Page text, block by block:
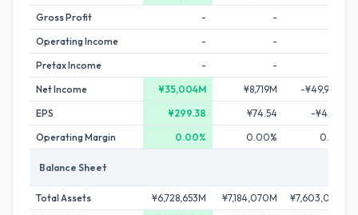
Gross Profit
- -
Operating Income
- -
Pretax Income
- -
Net Income
¥35,004M ¥8,719M
-¥49,904M
EPS
¥299.38 ¥74.54
-¥427.22
Operating Margin
0.00% 0.00% 0.00%
Balance Sheet
Total Assets ¥6,728,653M ¥7,184,070M
¥7,603,002M